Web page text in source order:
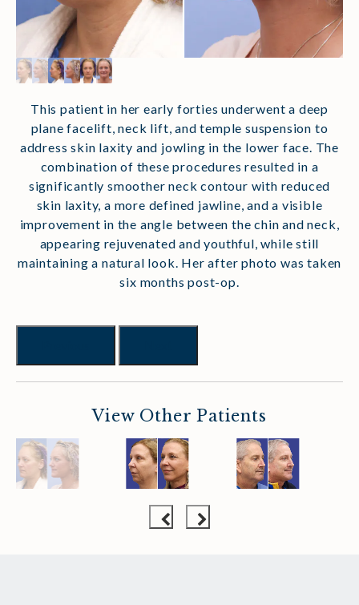
This patient in her early forties underwent a deep
plane facelift, neck lift, and temple suspension to
address skin laxity and jowling in the lower face. The
combination of these procedures resulted in a
significantly smoother neck contour with reduced
skin laxity, a more defined jawline, and a visible
improvement in the angle between the chin and neck,
appearing rejuvenated and youthful, while still
maintaining a natural look. Her after photo was taken
six months post-op.
View Other Patients